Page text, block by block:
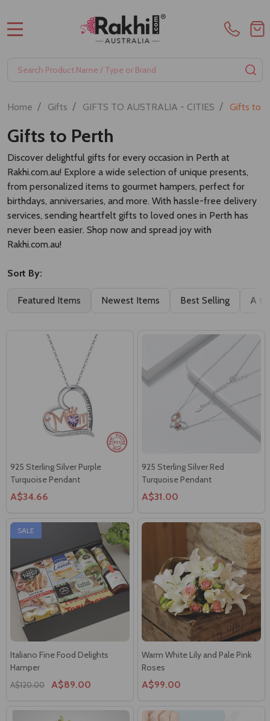
Search
Home / Gifts / GIFTS TO AUSTRALIA - CITIES / Gifts to
Gifts to Perth
Discover delightful gifts for every occasion in Perth at
Rakhi.com.au! Explore a wide selection of unique presents,
from personalized items to gourmet hampers, perfect for
birthdays, anniversaries, and more. With hassle-free delivery
services, sending heartfelt gifts to loved ones in Perth has
never been easier. Shop now and spread joy with
Rakhi.com.au!
Sort By:
Featured Items Newest Items Best Selling A to
925 Sterling Silver Purple
Turquoise Pendant
A$34.66
925 Sterling Silver Red
Turquoise Pendant
A$31.00
SALE
Italiano Fine Food Delights
Hamper
A$120.00 A$89.00
Warm White Lily and Pale Pink
Roses
A$99.00